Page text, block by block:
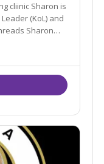
is